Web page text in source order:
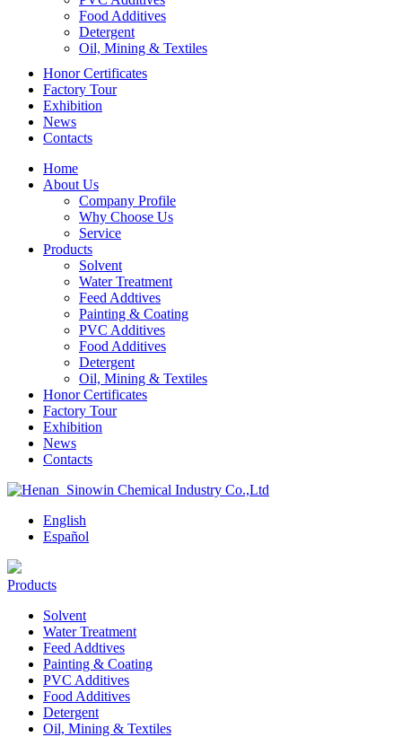
Food Additives
Detergent
Oil, Mining & Textiles
Honor Certificates
Factory Tour
Exhibition
News
Contacts
Home
About Us
Company Profile
Why Choose Us
Service
Products
Solvent
Water Treatment
Feed Addtives
Painting & Coating
PVC Additives
Food Additives
Detergent
Oil, Mining & Textiles
Honor Certificates
Factory Tour
Exhibition
News
Contacts
English
Español
Products
Solvent
Water Treatment
Feed Addtives
Painting & Coating
PVC Additives
Food Additives
Detergent
Oil, Mining & Textiles